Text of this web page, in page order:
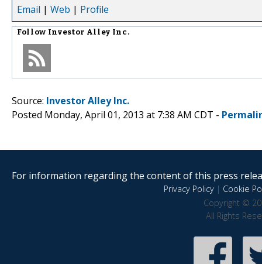
Email | Web | Profile
Follow Investor Alley Inc.
Source: Investor Alley Inc.
Posted Monday, April 01, 2013 at 7:38 AM CDT -
For information regarding the content of this press
Privacy Policy| Cookie
Copyright ©
All Rights